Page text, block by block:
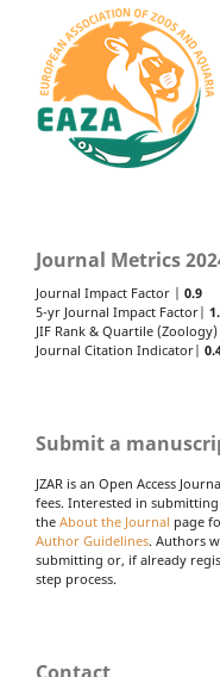
Journal Metrics
Journal Impact Factor | 0.9
5-yr Journal Impact Factor|
JIF Rank & Quartile (Zoology)
Journal Citation Indicator|
Submit a
JZAR is an Open Access
fees. Interested in
the About the Journal page
Author Guidelines. Authors
submitting or, if already
step process.